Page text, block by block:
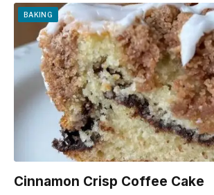
e
b
o
o
k
e
st
e
BAKING
Cinnamon Crisp Coffee Cake